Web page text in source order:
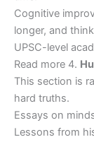
Cognitive
longer, and
UPSC-level
Read more 4.
This section is
hard truths.
Essays on
Lessons from